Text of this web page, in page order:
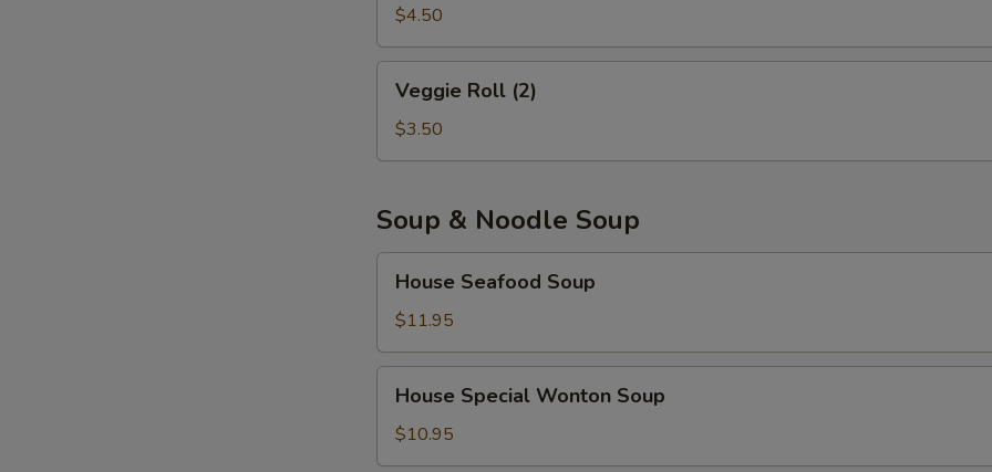
(2)$4.50
Roll
(2)
Veggie Roll (2)
$3.50
Soup & Noodle Soup
Seafood
Soup
House Seafood Soup
$11.95
Special
Wonton
Soup
House Special Wonton Soup
$10.95